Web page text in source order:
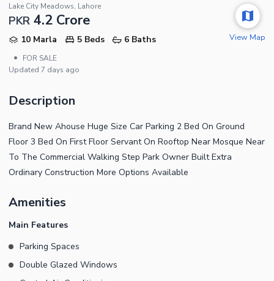
Lake City Meadows, Lahore
PKR 4.2 Crore
10 Marla 5 Beds
6 Baths
•
FOR SALE
Updated 7 days ago
View Map
Description
Brand New Ahouse Huge Size Car Parking 2 Bed On Ground
Floor 3 Bed On First Floor Servant On Rooftop Near Mosque Near
To The Commercial Walking Step Park Owner Built Extra
Ordinary Construction More Options Available
Amenities
Main Features
Parking Spaces
Double Glazed Windows